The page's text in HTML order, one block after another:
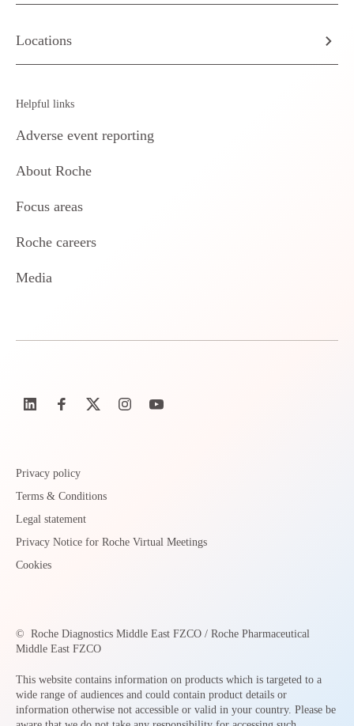
Locations
Helpful links
Adverse event reporting
About Roche
Focus areas
Roche careers
Media
Privacy policy
Terms & Conditions
Legal statement
Privacy Notice for Roche Virtual Meetings
Cookies
© Roche Diagnostics Middle East FZCO / Roche Pharmaceutical
Middle East FZCO
This website contains information on products which is targeted to a
wide range of audiences and could contain product details or
information otherwise not accessible or valid in your country. Please be